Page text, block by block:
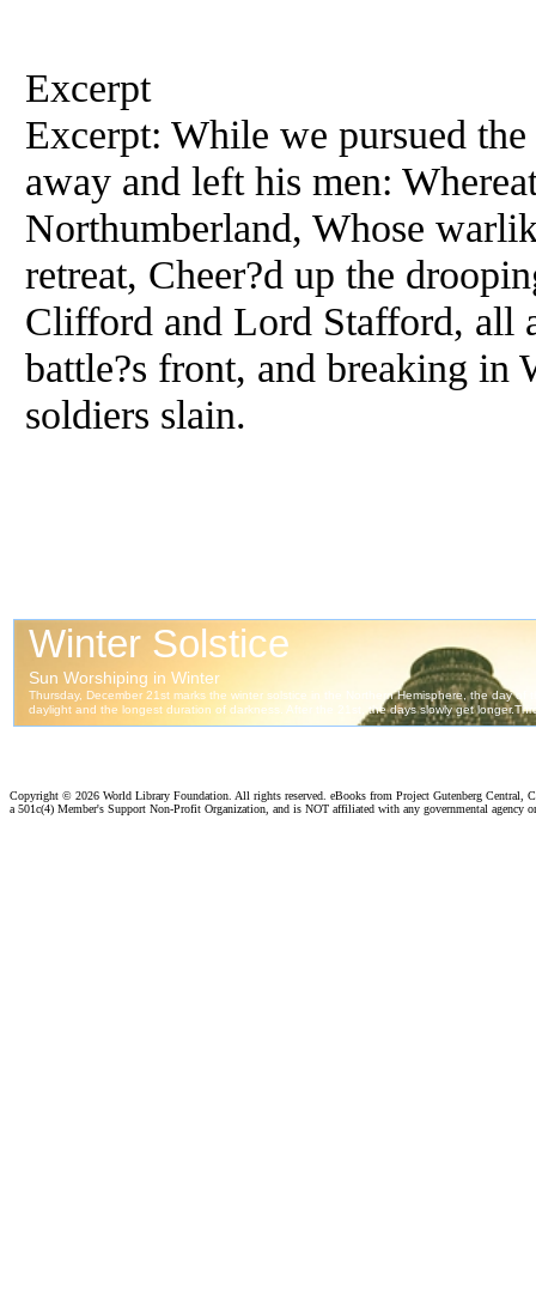
Excerpt
Excerpt: While we pursued
away and left his men:
Northumberland, Whose
retreat, Cheer?d up the
Clifford and Lord Stafford, all
battle?s front, and breaking in
soldiers slain.
Copyright © 2026 World Library Foundation. All rights reserved. eBooks from Project Gutenberg Central,
a 501c(4) Member's Support Non-Profit Organization, and is NOT affiliated with any governmental agency